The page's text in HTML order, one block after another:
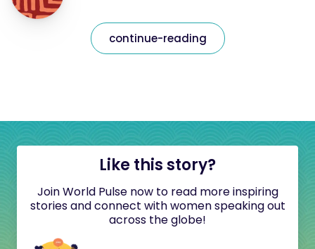
continue-reading
Like this story?
Join World Pulse now to read more inspiring
stories and connect with women speaking out
across the globe!